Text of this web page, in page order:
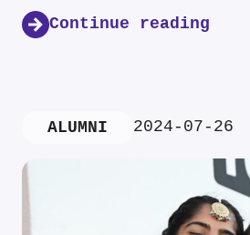
Continue reading
ALUMNI 2024-07-26